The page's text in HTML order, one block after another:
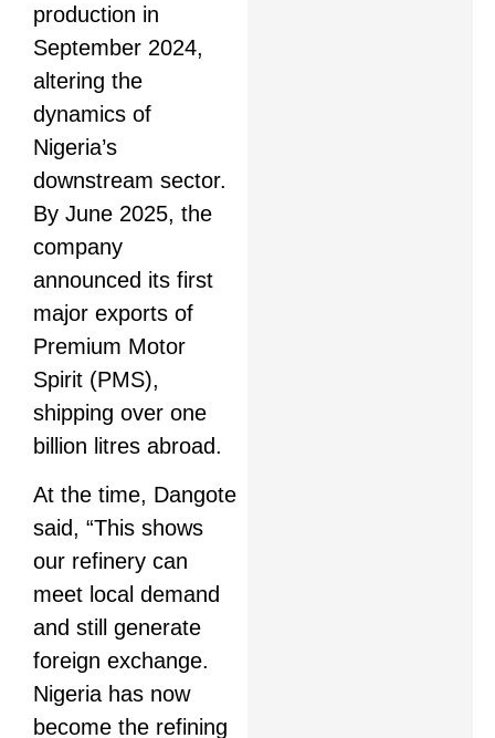
production in
September 2024,
altering the
dynamics of
Nigeria’s
downstream sector.
By June 2025, the
company
announced its first
major exports of
Premium Motor
Spirit (PMS),
shipping over one
billion litres abroad.
At the time, Dangote
said, “This shows
our refinery can
meet local demand
and still generate
foreign exchange.
Nigeria has now
become the refining